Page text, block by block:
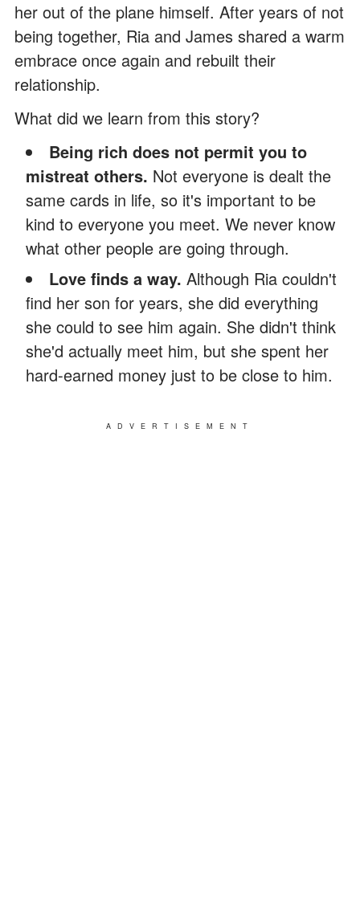
her out of the plane himself. After years of not
being together, Ria and James shared a warm
embrace once again and rebuilt their
relationship.
What did we learn from this story?
Being rich does not permit you to
mistreat others. Not everyone is dealt the
same cards in life, so it's important to be
kind to everyone you meet. We never know
what other people are going through.
Love finds a way. Although Ria couldn't
find her son for years, she did everything
she could to see him again. She didn't think
she'd actually meet him, but she spent her
hard-earned money just to be close to him.
ADVERTISEMENT